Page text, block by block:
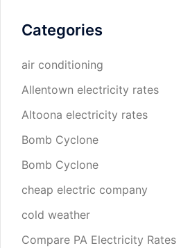
Categories
air conditioning
Allentown electricity rates
Altoona electricity rates
Bomb Cyclone
Bomb Cyclone
cheap electric company
cold weather
Compare PA Electricity Rates